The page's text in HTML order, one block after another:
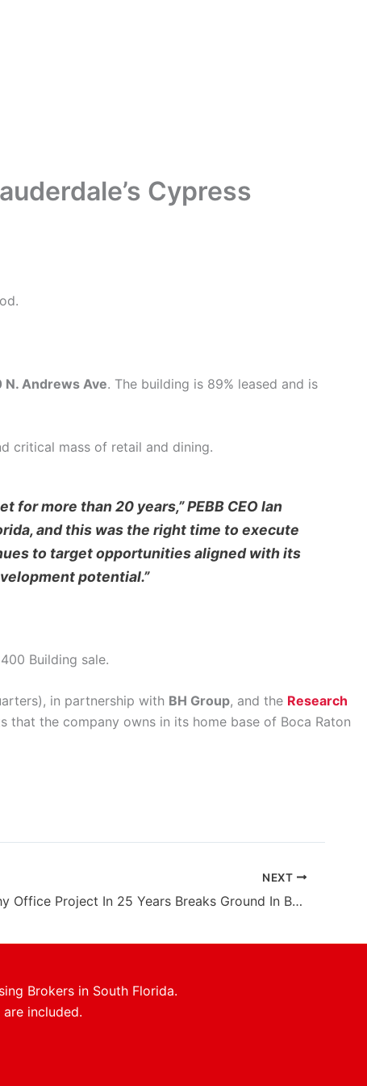
Cypress
Andrews Ave. The building is 89% leased and is
critical mass of retail and dining.
more than 20 years,” PEBB CEO Ian
and this was the right time to execute
to target opportunities aligned with its
potential.”
Building sale.
in partnership with BH Group, and the Research
the company owns in its home base of Boca Raton
NEXT
First Trophy Office Project In 25 Years Breaks Ground In Boca Raton
Brokers in South Florida.
included.